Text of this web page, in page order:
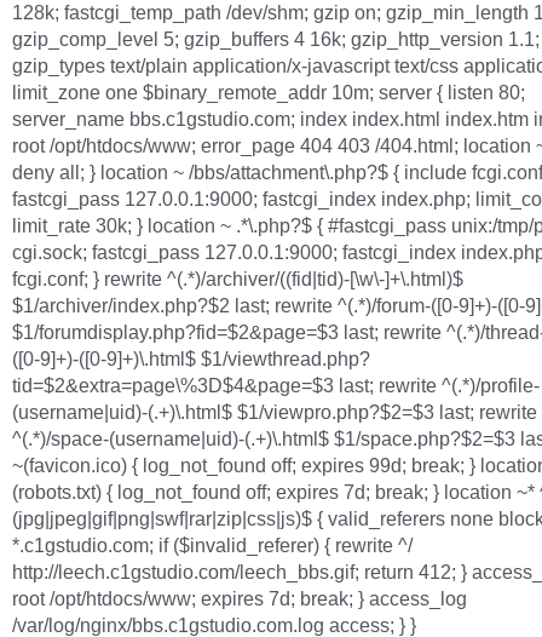
128k; fastcgi_temp_path /dev/shm; gzip on; gzip_min_length
gzip_comp_level 5; gzip_buffers 4 16k; gzip_http_version 1.1;
gzip_types text/plain application/x-javascript text/css
limit_zone one $binary_remote_addr 10m; server { listen 80;
server_name bbs.c1gstudio.com; index index.html index.htm
root /opt/htdocs/www; error_page 404 403 /404.html; location
deny all; } location ~ /bbs/attachment\.php?$ { include
fastcgi_pass 127.0.0.1:9000; fastcgi_index index.php;
limit_rate 30k; } location ~ .*\.php?$ { #fastcgi_pass unix:/tmp/
cgi.sock; fastcgi_pass 127.0.0.1:9000; fastcgi_index
fcgi.conf; } rewrite ^(.*)/archiver/((fid|tid)-[\w\-]+\.html)$
$1/archiver/index.php?$2 last; rewrite ^(.*)/forum-([0-9]+)-([0-
$1/forumdisplay.php?fid=$2&page=$3 last; rewrite ^(.*)/
([0-9]+)-([0-9]+)\.html$ $1/viewthread.php?
tid=$2&extra=page\%3D$4&page=$3 last; rewrite ^(.*)/profile-
(username|uid)-(.+)\.html$ $1/viewpro.php?$2=$3 last; rewrite
^(.*)/space-(username|uid)-(.+)\.html$ $1/space.php?$2=$3
~(favicon.ico) { log_not_found off; expires 99d; break; }
(robots.txt) { log_not_found off; expires 7d; break; } location ~*
(jpg|jpeg|gif|png|swf|rar|zip|css|js)$ { valid_referers none
*.c1gstudio.com; if ($invalid_referer) { rewrite ^/
http://leech.c1gstudio.com/leech_bbs.gif; return 412; }
root /opt/htdocs/www; expires 7d; break; } access_log
/var/log/nginx/bbs.c1gstudio.com.log access; } }